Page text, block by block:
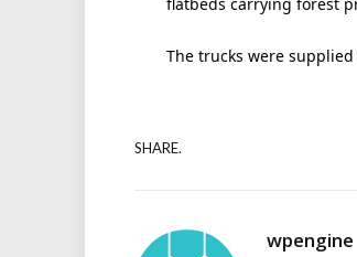
flatbeds carrying forest
The trucks were
SHARE.
wpengine